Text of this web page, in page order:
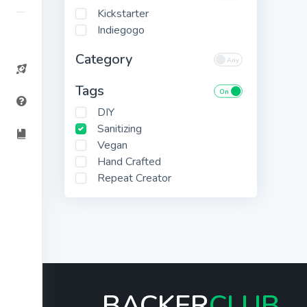
Kickstarter
Indiegogo
Category
Tags
DIY
Sanitizing
Vegan
Hand Crafted
Repeat Creator